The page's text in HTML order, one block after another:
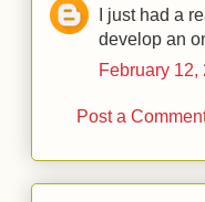
I just had a
develop an
February 12,
Post a